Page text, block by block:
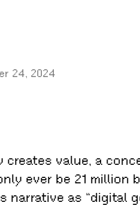
24, 2024
value, a
ever be 21 million
as “digital